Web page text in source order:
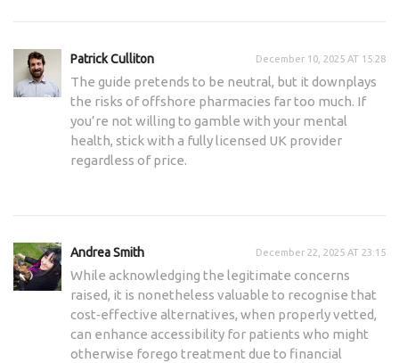
Patrick Culliton December 10, 2025 AT 15:28
The guide pretends to be neutral, but it downplays
the risks of offshore pharmacies far too much. If
you’re not willing to gamble with your mental
health, stick with a fully licensed UK provider
regardless of price.
Andrea Smith December 22, 2025 AT 23:15
While acknowledging the legitimate concerns
raised, it is nonetheless valuable to recognise that
cost‑effective alternatives, when properly vetted,
can enhance accessibility for patients who might
otherwise forego treatment due to financial